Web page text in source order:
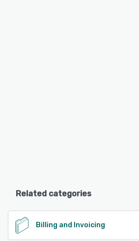
Related categories
Billing and Invoicing